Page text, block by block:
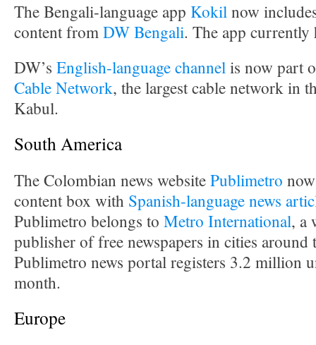
The Bengali-language app Kokilnow
content fromDW Bengali. The app currently
DW’s English-language channelis now part
Cable Network, the largest cable network in
Kabul.
South America
The Colombian news websitePublimetro
content box with Spanish-language news
Publimetro belongs to Metro International, a
publisher of free newspapers in cities around
Publimetro news portal registers 3.2 million
month.
Europe